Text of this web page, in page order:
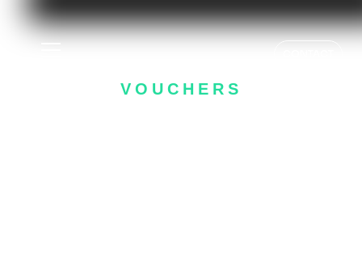
VOUCHERS